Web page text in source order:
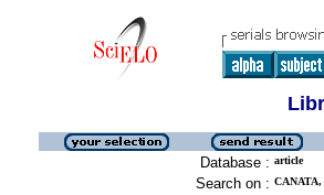
Database : article
Search on :